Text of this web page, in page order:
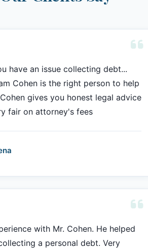
have an issue collecting debt...
Cohen is the right person to help
gives you honest legal advice
fair on attorney's fees
with Mr. Cohen. He helped
a personal debt. Very